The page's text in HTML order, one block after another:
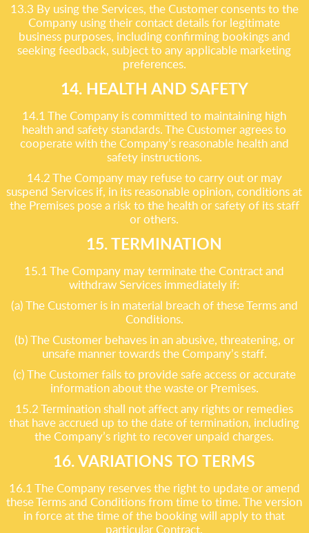
13.3 By using the Services, the Customer consents to the
Company using their contact details for legitimate
business purposes, including confirming bookings and
seeking feedback, subject to any applicable marketing
preferences.
14. HEALTH AND SAFETY
14.1 The Company is committed to maintaining high
health and safety standards. The Customer agrees to
cooperate with the Company’s reasonable health and
safety instructions.
14.2 The Company may refuse to carry out or may
suspend Services if, in its reasonable opinion, conditions at
the Premises pose a risk to the health or safety of its staff
or others.
15. TERMINATION
15.1 The Company may terminate the Contract and
withdraw Services immediately if:
(a) The Customer is in material breach of these Terms and
Conditions.
(b) The Customer behaves in an abusive, threatening, or
unsafe manner towards the Company’s staff.
(c) The Customer fails to provide safe access or accurate
information about the waste or Premises.
15.2 Termination shall not affect any rights or remedies
that have accrued up to the date of termination, including
the Company’s right to recover unpaid charges.
16. VARIATIONS TO TERMS
16.1 The Company reserves the right to update or amend
these Terms and Conditions from time to time. The version
in force at the time of the booking will apply to that
particular Contract.